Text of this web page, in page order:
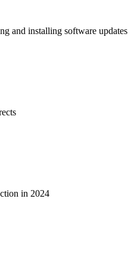
and installing software updates
in 2024